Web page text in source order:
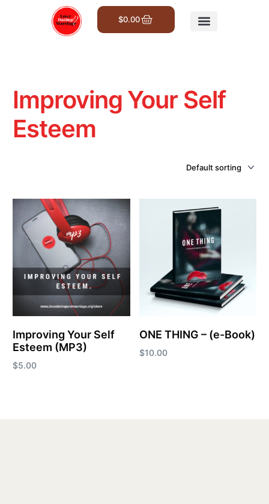
$0.00
Improving Your Self
Esteem
Improving Your Self
Esteem (MP3)
$5.00
ONE THING – (e-Book)
$10.00